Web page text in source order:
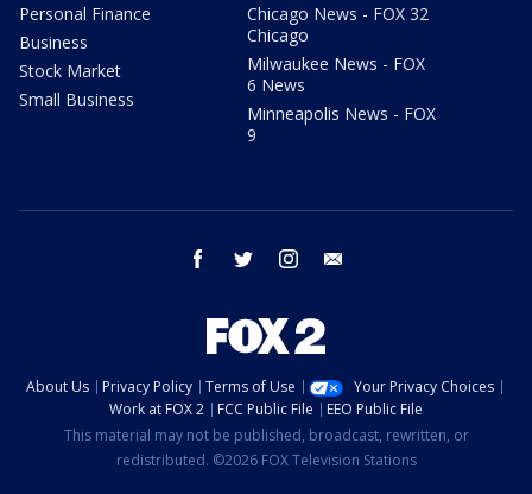
Personal Finance
Business
Stock Market
Small Business
Chicago News - FOX 32
Chicago
Milwaukee News - FOX
6 News
Minneapolis News - FOX
9
facebook twitter instagram
About Us Privacy Policy Terms of Use
Your Privacy Choices
Work at FOX 2
FCC Public File
EEO Public File
This material may not be published, broadcast, rewritten, or
redistributed. ©2026 FOX Television Stations